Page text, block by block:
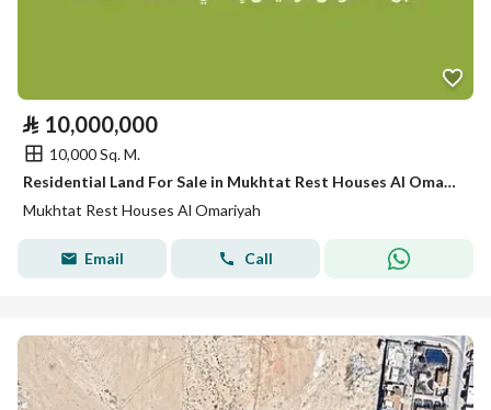
⃁ 10,000,000
10,000 Sq. M.
Residential Land For Sale in Mukhtat Rest Houses Al Omariyah
Mukhtat Rest Houses Al Omariyah
Email Call